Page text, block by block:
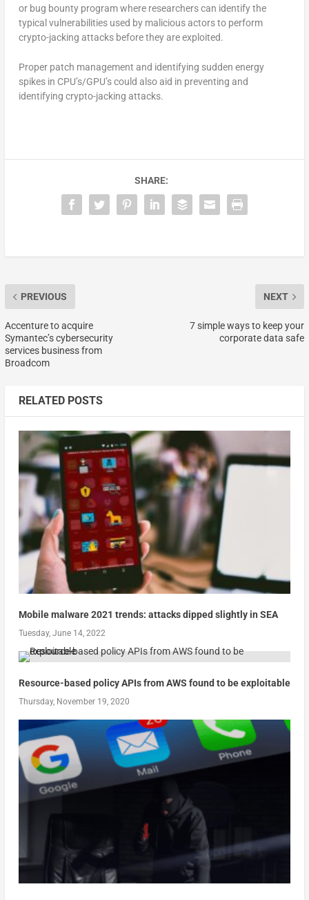
or bug bounty program where researchers can identify the
typical vulnerabilities used by malicious actors to perform
crypto-jacking attacks before they are exploited.
Proper patch management and identifying sudden energy
spikes in CPU’s/GPU’s could also aid in preventing and
identifying crypto-jacking attacks.
SHARE:
PREVIOUS
Accenture to acquire
Symantec’s cybersecurity
services business from
Broadcom
NEXT
7 simple ways to keep your
corporate data safe
RELATED POSTS
Mobile malware 2021 trends: attacks dipped slightly in SEA
Tuesday, June 14, 2022
Resource-based policy APIs from AWS found to be exploitable
Thursday, November 19, 2020